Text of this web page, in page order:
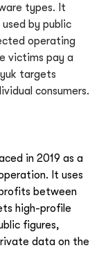
types. It
by public
operating
victims pay a
targets
consumers.
in 2019 as a
It uses
between
high-profile
figures,
data on the